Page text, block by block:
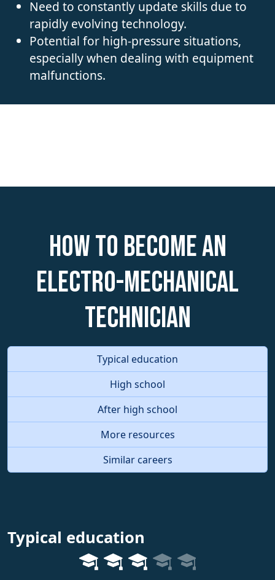
Need to constantly update skills due to
rapidly evolving technology.
Potential for high-pressure situations,
especially when dealing with equipment
malfunctions.
How to become an
Electro-Mechanical
Technician
Typical education
High school
After high school
More resources
Similar careers
Typical education